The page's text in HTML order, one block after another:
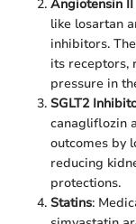
Angiotensin
like losartan
inhibitors.
its receptors,
pressure in
SGLT2
canagliflozin
outcomes by
reducing
protections.
Statins: